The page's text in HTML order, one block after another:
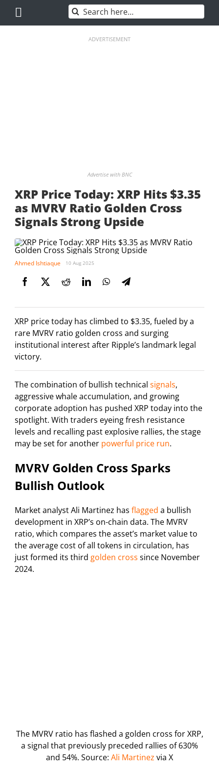
content
Search
for:
ADVERTISEMENT
Advertise with BNC
XRP Price Today: XRP Hits $3.35
as MVRV Ratio Golden Cross
Signals Strong Upside
Ahmed Ishtiaque 10 Aug 2025
XRP price today has climbed to $3.35, fueled by a
rare MVRV ratio golden cross and surging
institutional interest after Ripple’s landmark legal
victory.
The combination of bullish technical signals,
aggressive whale accumulation, and growing
corporate adoption has pushed XRP today into the
spotlight. With traders eyeing fresh resistance
levels and recalling past explosive rallies, the stage
may be set for another powerful price run.
MVRV Golden Cross Sparks
Bullish Outlook
Market analyst Ali Martinez has flagged a bullish
development in XRP’s on-chain data. The MVRV
ratio, which compares the asset’s market value to
the average cost of all tokens in circulation, has
just formed its third golden cross since November
2024.
The MVRV ratio has flashed a golden cross for XRP,
a signal that previously preceded rallies of 630%
and 54%. Source: Ali Martinez via X